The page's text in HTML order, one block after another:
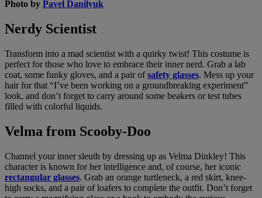
Photo by Pavel Danilyuk
Nerdy Scientist
Transform into a mad scientist with a quirky twist! This costume is
perfect for those who love to embrace their inner nerd. Grab a lab
coat, some funky gloves, and a pair ofsafety glasses. Mess up your
hair for that “I’ve been working on a groundbreaking experiment”
look, and don’t forget to carry around some beakers or test tubes
filled with colorful liquids.
Velma from Scooby-Doo
Channel your inner sleuth by dressing up as Velma Dinkley! This
character is known for her intelligence and, of course, her iconic
rectangular glasses. Grab an orange turtleneck, a red skirt, knee-
high socks, and a pair of loafers to complete the outfit. Don’t forget